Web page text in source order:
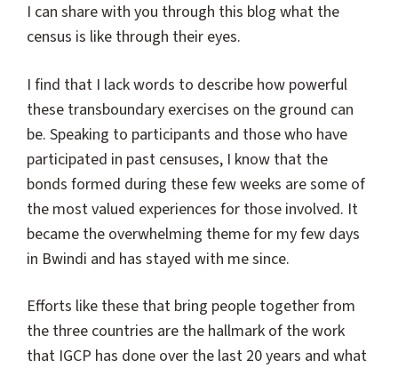
I can share with you through this blog what the
census is like through their eyes.
I find that I lack words to describe how powerful
these transboundary exercises on the ground can
be. Speaking to participants and those who have
participated in past censuses, I know that the
bonds formed during these few weeks are some of
the most valued experiences for those involved. It
became the overwhelming theme for my few days
in Bwindi and has stayed with me since.
Efforts like these that bring people together from
the three countries are the hallmark of the work
that IGCP has done over the last 20 years and what